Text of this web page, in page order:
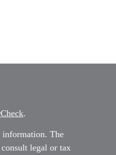
.
information. The
legal or tax